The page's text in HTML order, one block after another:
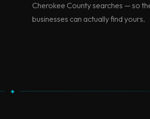
Cherokee County searches — so
businesses can actually find yours.